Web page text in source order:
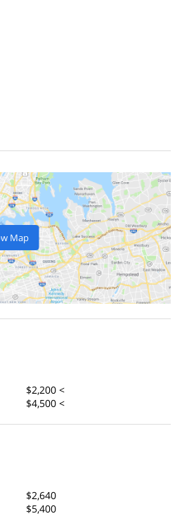
Map
$2,200 <
$4,500 <
$2,640
$5,400